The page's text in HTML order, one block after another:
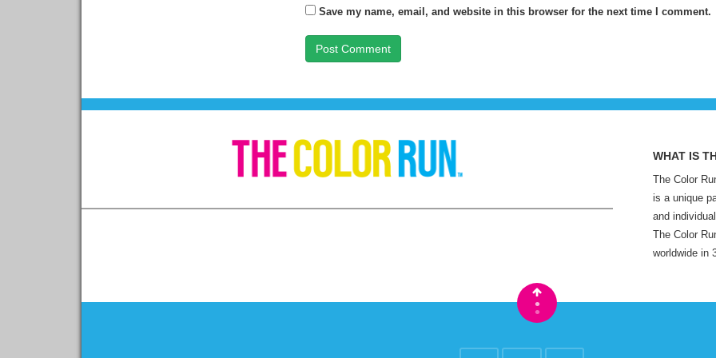
Save my name, email, and website in this browser for the next time I comment.
WHAT IS
The Color
is a unique
and
The Color
worldwide in
•
•